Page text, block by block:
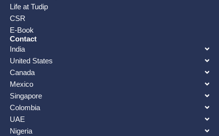
Life at Tudip
CSR
E-Book
Contact
India
United States
Canada
Mexico
Singapore
Colombia
UAE
Nigeria